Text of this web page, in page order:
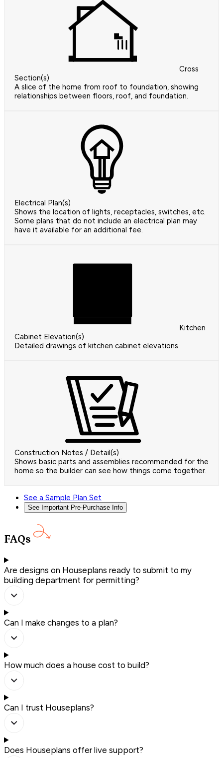
Cross
Section(s)
A slice of the home from roof to foundation, showing
relationships between floors, roof, and foundation.
Electrical Plan(s)
Shows the location of lights, receptacles, switches, etc.
Some plans that do not include an electrical plan may
have it available for an additional fee.
Kitchen
Cabinet Elevation(s)
Detailed drawings of kitchen cabinet elevations.
Construction Notes / Detail(s)
Shows basic parts and assemblies recommended for the
home so the builder can see how things come together.
See a Sample Plan Set
See Important Pre-Purchase Info
FAQs
Are designs on Houseplans ready to submit to my
building department for permitting?
Can I make changes to a plan?
How much does a house cost to build?
Can I trust Houseplans?
Does Houseplans offer live support?